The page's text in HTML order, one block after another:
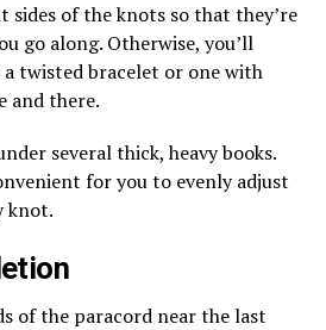
of the knots so that they’re
go along. Otherwise, you’ll
twisted bracelet or one with
and there.
several thick, heavy books.
for you to evenly adjust
knot.
of the paracord near the last